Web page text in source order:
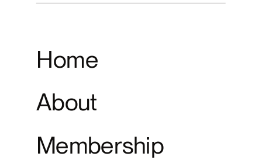
Home
About
Membership